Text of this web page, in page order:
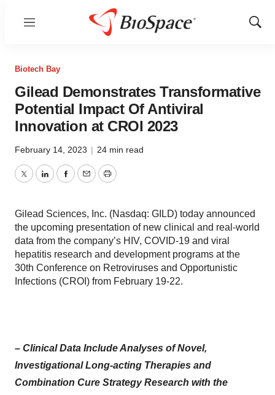
Menu
Show
Biotech Bay
Gilead Demonstrates Transformative
Potential Impact Of Antiviral
Innovation at CROI 2023
February 14, 2023 | 24 min read
TwitterLinkedInFacebook
EmailPrint
Gilead Sciences, Inc. (Nasdaq: GILD) today announced
the upcoming presentation of new clinical and real-world
data from the company’s HIV, COVID-19 and viral
hepatitis research and development programs at the
30th Conference on Retroviruses and Opportunistic
Infections (CROI) from February 19-22.
– Clinical Data Include Analyses of Novel,
Investigational Long-acting Therapies and
Combination Cure Strategy Research with the